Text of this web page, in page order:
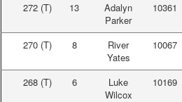
272 (T) 13
Adalyn
Parker
10361
270 (T) 8
River
Yates
10067
268 (T) 6
Luke
Wilcox
10169